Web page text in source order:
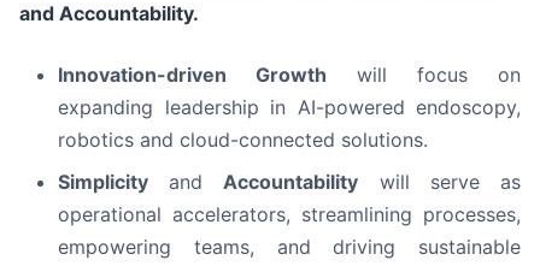
and Accountability.
Innovation-driven Growth will focus on
expanding leadership in AI-powered endoscopy,
robotics and cloud-connected solutions.
Simplicity andAccountability will serve as
operational accelerators, streamlining processes,
empowering teams, and driving sustainable